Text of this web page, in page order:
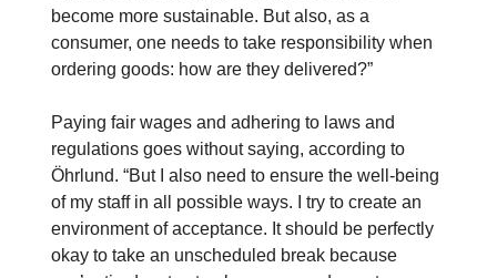
become more sustainable. But also, as a
consumer, one needs to take responsibility when
ordering goods: how are they delivered?”
Paying fair wages and adhering to laws and
regulations goes without saying, according to
Öhrlund. “But I also need to ensure the well-being
of my staff in all possible ways. I try to create an
environment of acceptance. It should be perfectly
okay to take an unscheduled break because